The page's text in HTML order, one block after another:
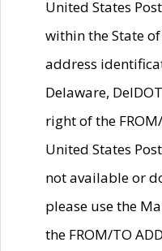
United States
within the State
address
Delaware,
right of the
United States
not available or
please use the
the FROM/TO